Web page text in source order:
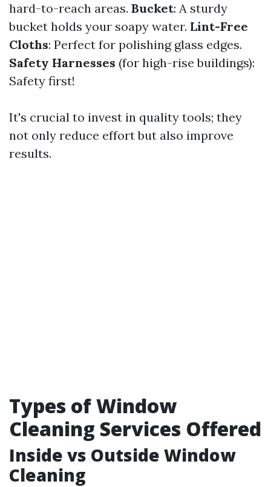
hard-to-reach areas. Bucket: A sturdy
bucket holds your soapy water. Lint-Free
Cloths: Perfect for polishing glass edges.
Safety Harnesses (for high-rise buildings):
Safety first!
It's crucial to invest in quality tools; they
not only reduce effort but also improve
results.
Types of Window
Cleaning Services Offered
Inside vs Outside Window
Cleaning